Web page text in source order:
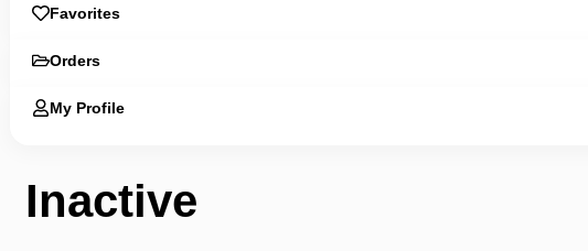
Favorites
Orders
My Profile
Inactive